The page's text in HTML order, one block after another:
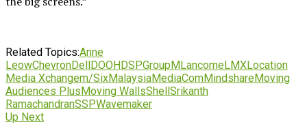
Related Topics:Anne
LeowChevronDellDOOHDSPGroupMLancomeLMXLocation
Media Xchangem/SixMalaysiaMediaComMindshareMoving
Audiences PlusMoving WallsShellSrikanth
RamachandranSSPWavemaker
Up Next